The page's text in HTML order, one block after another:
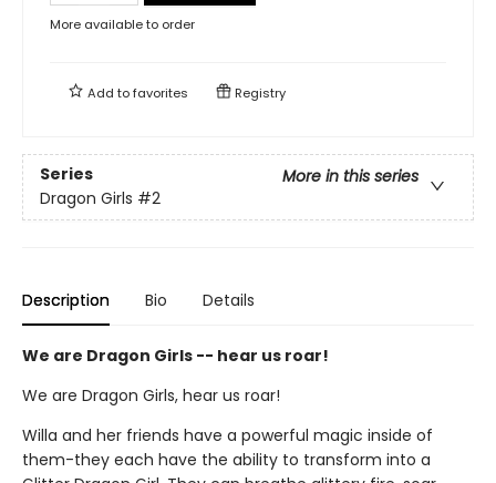
More available to order
Add tofavorites Registry
Series
More in this series
Dragon Girls #2
Description Bio Details
We are Dragon Girls -- hear us roar!
We are Dragon Girls, hear us roar!
Willa and her friends have a powerful magic inside of
them-they each have the ability to transform into a